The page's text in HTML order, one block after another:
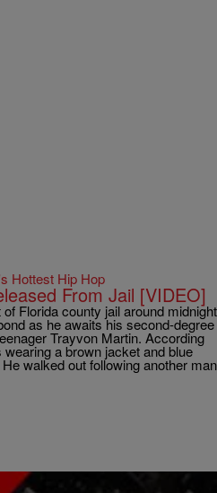
Hottest Hip Hop
From Jail [VIDEO]
Florida county jail around midnight
as he awaits his second-degree
Trayvon Martin. According
a brown jacket and blue
walked out following another man